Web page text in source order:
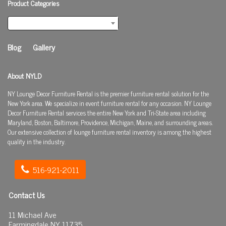
Product Categories
Blog Gallery
About NYLD
NY Lounge Decor Furniture Rental is the premier furniture rental solution for the
New York area. We specialize in event furniture rental for any occasion. NY Lounge
Decor Furniture Rental services the entire New York and Tri-State area including
Maryland, Boston, Baltimore, Providence, Michigan, Maine, and surrounding areas.
Our extensive collection of lounge furniture rental inventory is among the highest
quality in the industry.
516-921-2011
Contact Us
11 Michael Ave